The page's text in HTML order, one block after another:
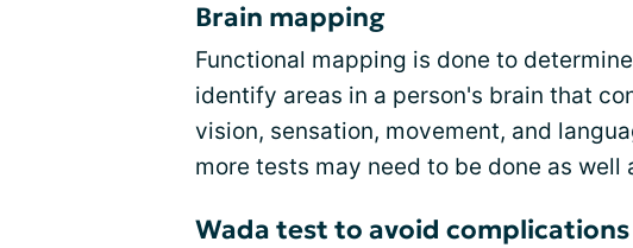
Brain mapping
Functional mapping is done to
identify areas in a person's brain that
vision, sensation, movement, and
more tests may need to be done as well
Wada test to avoid complications